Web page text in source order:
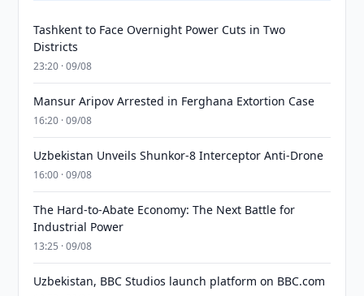
Tashkent to Face Overnight Power Cuts in Two
Districts
23:20 · 09/08
Mansur Aripov Arrested in Ferghana Extortion Case
16:20 · 09/08
Uzbekistan Unveils Shunkor-8 Interceptor Anti-Drone
16:00 · 09/08
The Hard-to-Abate Economy: The Next Battle for
Industrial Power
13:25 · 09/08
Uzbekistan, BBC Studios launch platform on BBC.com